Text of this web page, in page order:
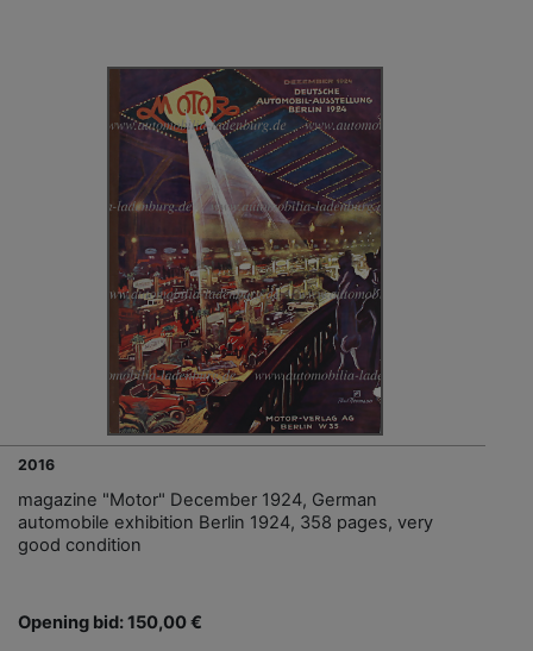
2016
magazine "Motor" December 1924, German
automobile exhibition Berlin 1924, 358 pages, very
good condition
Opening bid: 150,00 €